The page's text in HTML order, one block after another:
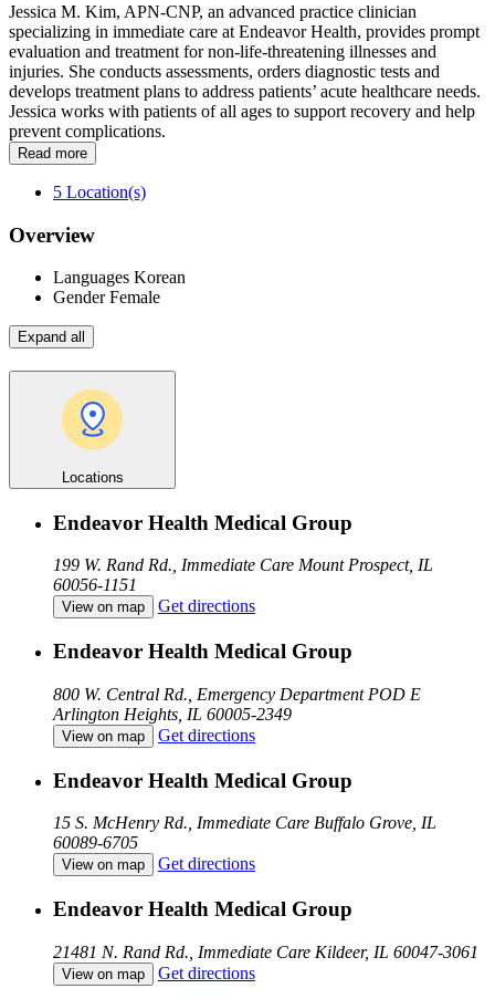
Jessica M. Kim, APN-CNP, an advanced practice clinician
specializing in immediate care at Endeavor Health, provides prompt
evaluation and treatment for non-life-threatening illnesses and
injuries. She conducts assessments, orders diagnostic tests and
develops treatment plans to address patients’ acute healthcare needs.
Jessica works with patients of all ages to support recovery and help
prevent complications.
Read more
5 Location(s)
Overview
Languages Korean
GenderFemale
Expand all
Locations
Endeavor Health Medical Group
199 W. Rand Rd., Immediate Care Mount Prospect, IL
60056-1151
View on map Get directions
Endeavor Health Medical Group
800 W. Central Rd., Emergency Department POD E
Arlington Heights, IL 60005-2349
View on map Get directions
Endeavor Health Medical Group
15 S. McHenry Rd., Immediate Care Buffalo Grove, IL
60089-6705
View on map Get directions
Endeavor Health Medical Group
21481 N. Rand Rd., Immediate Care Kildeer, IL 60047-3061
View on map Get directions